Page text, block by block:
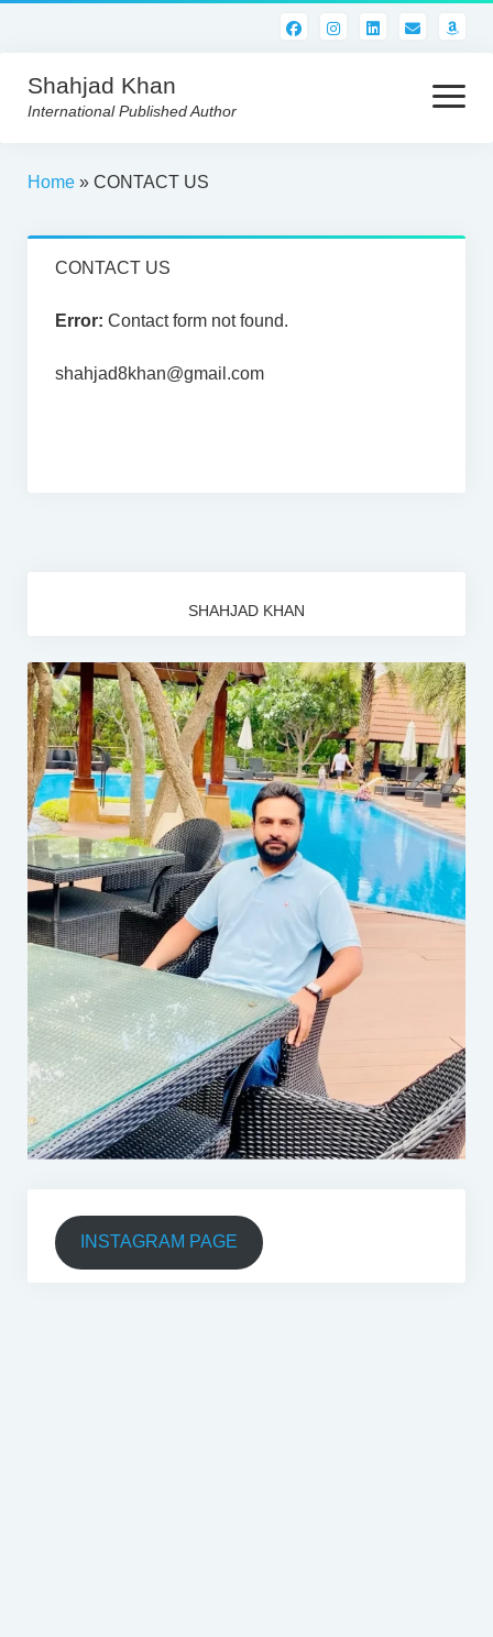
Shahjad Khan
International Published Author
open
menu
HOME
AMERICAN AUTHORS
ABOUT US
CONTACT US
Home» CONTACT US
CONTACT US
Error: Contact form not found.
shahjad8khan@gmail.com
SHAHJAD KHAN
INSTAGRAM PAGE